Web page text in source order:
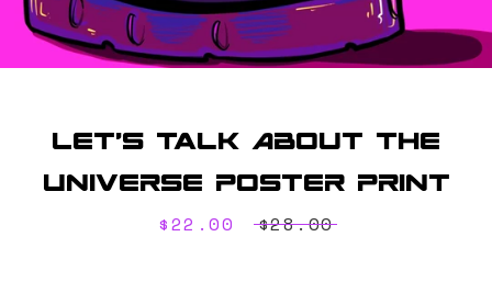
AGAIN
Let's Talk About The
Universe Poster Print
Sale
$22.00
Regular
$28.00